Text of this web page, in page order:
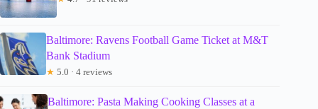
Baltimore: Ravens Football Game Ticket at M&T
Bank Stadium
★ 5.0 · 4 reviews
Baltimore: Pasta Making Cooking Classes at a